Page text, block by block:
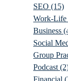
SEO (15)
Work-Life
Business
Social
Group
Podcast